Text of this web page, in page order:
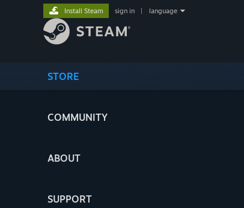
STORE
COMMUNITY
ABOUT
SUPPORT
Install Steam sign in language